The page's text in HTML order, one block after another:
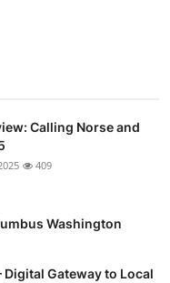
Calling Norse and
409
Washington
Digital Gateway to Local